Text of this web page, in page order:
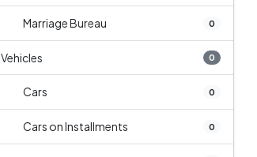
Marriage Bureau 0
Vehicles 0
Cars 0
Cars on Installments 0